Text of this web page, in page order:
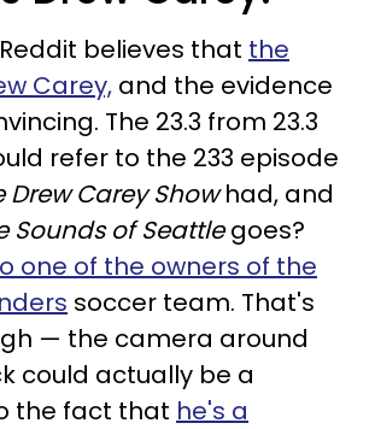
believes that the
Carey, and the evidence
The 23.3 from 23.3
refer to the 233 episode
Drew Carey Showhad, and
Sounds of Seattlegoes?
one of the owners of the
soccer team. That's
— the camera around
could actually be a
the fact that he's a